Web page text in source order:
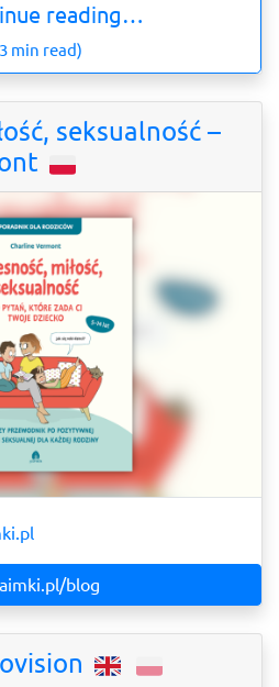
reading…
min read)
seksualność –
blog